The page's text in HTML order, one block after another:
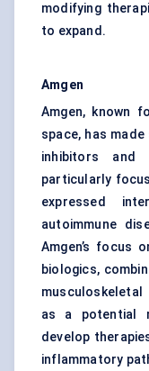
modifying
to expand.
Amgen
Amgen, known
space, has
inhibitors and
particularly
expressed
autoimmune
Amgen’s focus
biologics,
as a potential
develop
inflammatory